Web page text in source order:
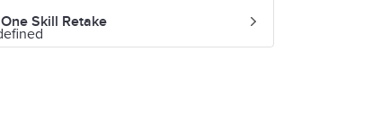
One Skill Retake